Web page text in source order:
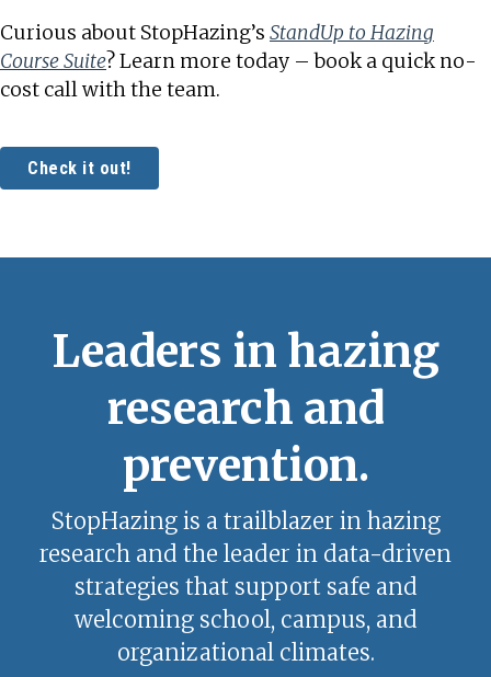
Curious about StopHazing’s StandUp to Hazing
Course Suite? Learn more today – book a quick no-
cost call with the team.
Check it out!
Leaders in hazing
research and
prevention.
StopHazing is a trailblazer in hazing
research and the leader in data-driven
strategies that support safe and
welcoming school, campus, and
organizational climates.